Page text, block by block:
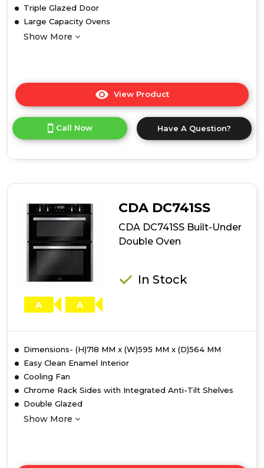
Triple Glazed Door
Large Capacity Ovens
Show More
View Product
here
product
details
Built
In
Oven
Liners
Call Now Have A Question?
A A
CDA DC741SS
CDA DC741SS Built-Under
Double Oven
In Stock
Dimensions- (H)718 MM x (W)595 MM x (D)564 MM
Easy Clean Enamel Interior
Cooling Fan
Chrome Rack Sides with Integrated Anti-Tilt Shelves
Double Glazed
Show More